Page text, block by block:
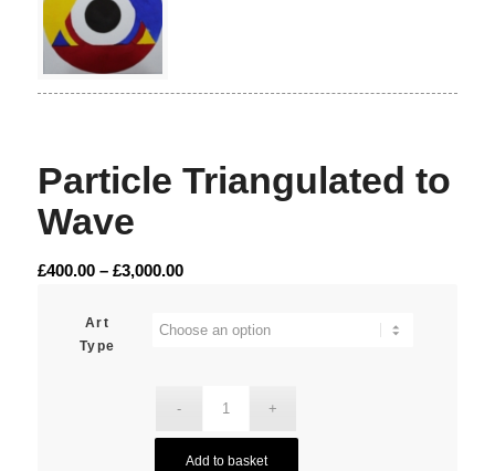
Particle Triangulated to
Wave
£400.00 – £3,000.00Price
Art
Type
Add to basket